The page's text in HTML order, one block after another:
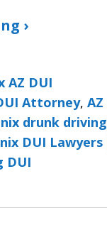
›
AZ DUI
Attorney,
drunk driving
DUI